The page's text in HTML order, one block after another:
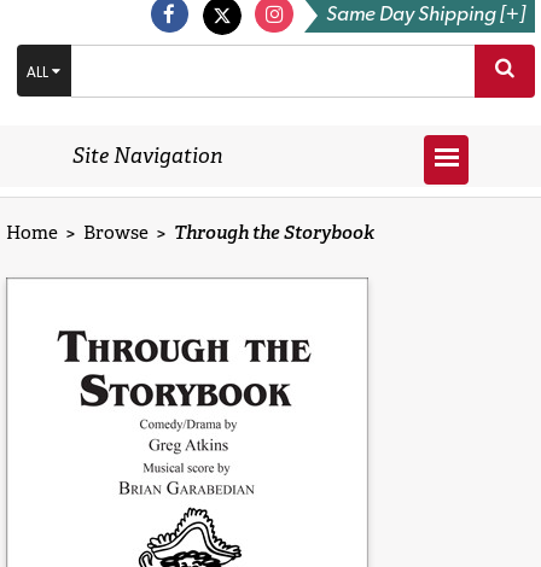
Same Day Shipping [+]
ALL
Site Navigation
Home > Browse > Through the Storybook